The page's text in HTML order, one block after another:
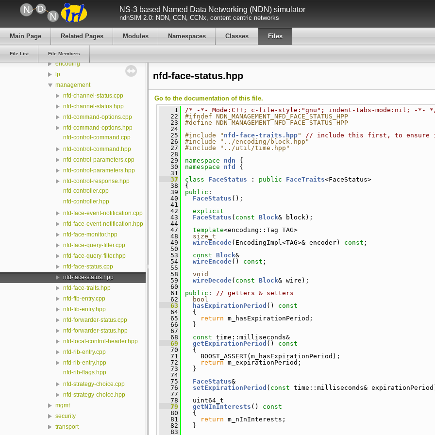
NS-3 based Named Data Networking (NDN) simulator
ndnSIM 2.0: NDN, CCN, CCNx, content centric networks
Main Page Related Pages Modules Namespaces Classes Files
File List File Members
model
ndn-cxx
detail
encoding
lp
management
nfd-channel-status.cpp
nfd-channel-status.hpp
nfd-command-options.cpp
nfd-command-options.hpp
nfd-control-command.cpp
nfd-control-command.hpp
nfd-control-parameters.cpp
nfd-control-parameters.hpp
nfd-control-response.hpp
nfd-controller.cpp
nfd-controller.hpp
nfd-face-event-notification.cpp
nfd-face-event-notification.hpp
nfd-face-monitor.hpp
nfd-face-query-filter.cpp
nfd-face-query-filter.hpp
nfd-face-status.cpp
nfd-face-status.hpp
nfd-face-traits.hpp
nfd-fib-entry.cpp
nfd-fib-entry.hpp
nfd-forwarder-status.cpp
nfd-forwarder-status.hpp
nfd-local-control-header.hpp
nfd-rib-entry.cpp
nfd-rib-entry.hpp
nfd-rib-flags.hpp
nfd-strategy-choice.cpp
nfd-strategy-choice.hpp
mgmt
security
transport
nfd-face-status.hpp
Go to the documentation of this file.
    1
/* -*- Mode:C++; c-file-style:"gnu"; indent-tabs-mode:nil; -*-
   22
#ifndef NDN_MANAGEMENT_NFD_FACE_STATUS_HPP
   23
#define NDN_MANAGEMENT_NFD_FACE_STATUS_HPP
   24
   25
#include " nfd-face-traits.hpp"
// include this first, to ensure
   26
#include "../encoding/block.hpp"
   27
#include "../util/time.hpp"
   28
   29
namespace ndn {
   30
namespace nfd
{
   31
   37
class FaceStatus : public FaceTraits<FaceStatus>
   38
{
   39
public :
   40
FaceStatus ();
   41
   42
explicit
   43
FaceStatus ( const Block& block);
   44
   47
template<encoding::Tag TAG>
   48
size_t
   49
wireEncode(EncodingImpl<TAG>& encoder) const ;
   50
   53
const Block&
   54
wireEncode() const ;
   55
   58
void
   59
wireDecode( const Block& wire);
   60
   61
public : // getters & setters
   62
bool
   63
hasExpirationPeriod ()
const
   64
{
   65
return m_hasExpirationPeriod;
   66
}
   67
   68
const time::milliseconds&
   69
getExpirationPeriod ()
const
   70
{
   71
BOOST_ASSERT(m_hasExpirationPeriod);
   72
return m_expirationPeriod;
   73
}
   74
   75
FaceStatus&
   76
setExpirationPeriod ( const time::milliseconds&
   77
   78
uint64_t
   79
getNInInterests ()
const
   80
{
   81
return m_nInInterests;
   82
}
   83